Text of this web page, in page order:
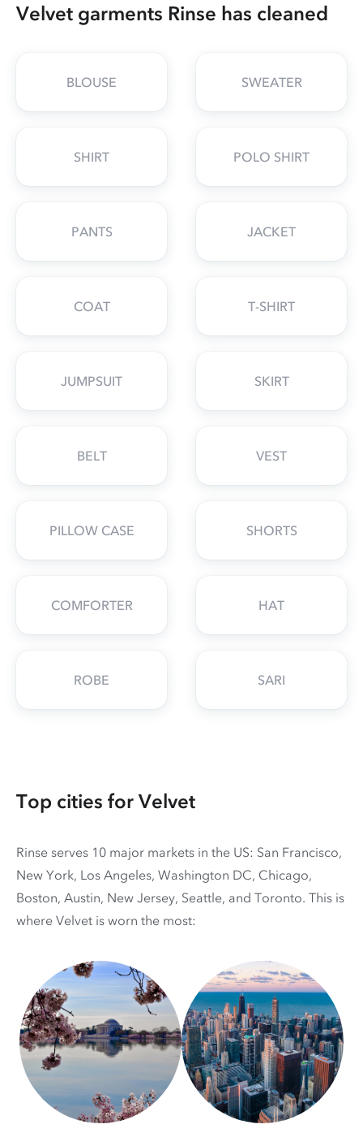
Velvet garments Rinse has cleaned
BLOUSE SWEATER
SHIRT POLO SHIRT
PANTS JACKET
COAT T-SHIRT
JUMPSUIT SKIRT
BELT VEST
PILLOW CASE SHORTS
COMFORTER HAT
ROBE SARI
Top cities for Velvet
Rinse serves 10 major markets in the US: San Francisco,
New York, Los Angeles, Washington DC, Chicago,
Boston, Austin, New Jersey, Seattle, and Toronto. This is
where Velvet is worn the most: